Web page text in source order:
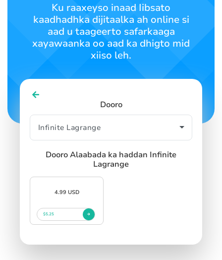
SIGN UP
Ku raaxeyso inaad Iibsato
kaadhadhka dijitaalka ah online si
aad u taageerto safarkaaga
xayawaanka oo aad ka dhigto mid
xiiso leh.
Dooro
Dooro Alaabada ka haddan Infinite
Lagrange
4.99 USD
$5.25